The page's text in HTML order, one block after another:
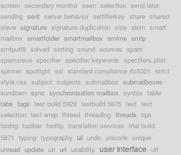
screen secondary monitor seen selection send later
sending sent server behavior setfilterkey share shared
sieve signature signature duplication size skim smart
mailbox smartfolder smartmailbox smime smtp
smtputf8 solved sorting sound sources spam
spamsieve specifier specifier keywords specifiers.plist
spinner spotlight ssl standard compliance rfc5321 strict
style.css subject subjects submailbox submailboxes
sundown sync synchronisation mailbox syntax table
tabs tags test build 5929 testbuild 5875 text text
selection text wrap thread threading threads tips
toobig toolbar tooltip translation services trial build
5871 typing typography ui undo unicode unique
unread update uri url usability user interface utf